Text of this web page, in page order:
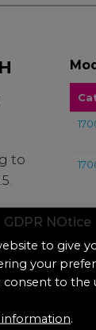
to
GDPR NOtice
to give
your
consent to the
.